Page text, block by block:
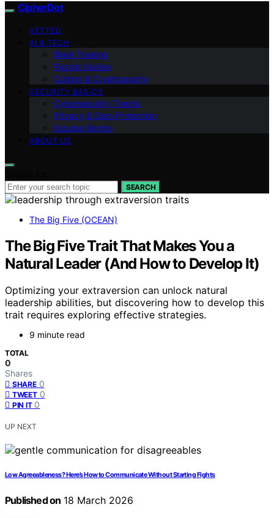
CipherDot
VETTED
AI & TECH
Brain Training
Puzzle Guides
Coding & Cryptography
SECURITY BASICS
Cybersecurity Trends
Privacy & Data Protection
Escape Rooms
ABOUT US
SEARCH
The Big Five (OCEAN)
The Big Five Trait That Makes You a
Natural Leader (And How to Develop It)
Optimizing your extraversion can unlock natural
leadership abilities, but discovering how to develop this
trait requires exploring effective strategies.
9 minute read
TOTAL
0
Shares
SHARE 0
TWEET 0
PIN IT 0
UP NEXT
Low Agreeableness? Here’s How to Communicate Without Starting Fights
Published on 18 March 2026